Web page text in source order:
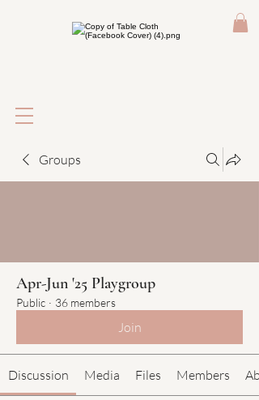
Groups
Apr-Jun '25 Playgroup
Public · 36 members
Join
Discussion Media Files Members